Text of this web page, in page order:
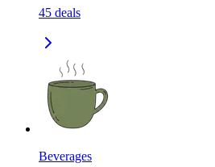
45 deals
Beverages